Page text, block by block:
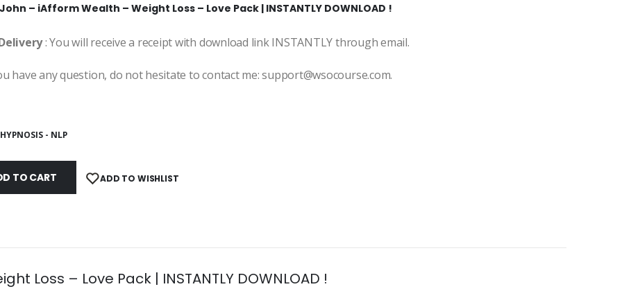
– iAfform Wealth – Weight Loss – Love Pack | INSTANTLY DOWNLOAD !
: You will receive a receipt with download link INSTANTLY through email.
have any question, do not hesitate to contact me: support@wsocourse.com.
HYPNOSIS - NLP
TO CART ADD TO WISHLIST
Loss – Love Pack | INSTANTLY DOWNLOAD !